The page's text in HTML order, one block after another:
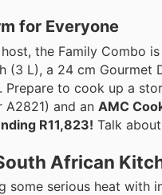
for Everyone
the Family Combo
L), a 24 cm Gourmet
Prepare to cook up a
and an AMC
R11,823! Talk
African
some serious heat with